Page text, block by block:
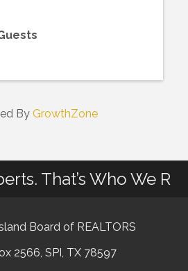
By GrowthZone
That’s Who We R
Board of REALTORS
2566, SPI, TX 78597